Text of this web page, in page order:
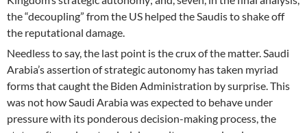
the “decoupling” from the US helped the Saudis to shake off
the reputational damage.
Needless to say, the last point is the crux of the matter. Saudi
Arabia’s assertion of strategic autonomy has taken myriad
forms that caught the Biden Administration by surprise. This
was not how Saudi Arabia was expected to behave under
pressure with its ponderous decision-making process, the